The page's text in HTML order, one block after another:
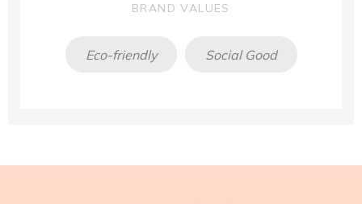
BRAND VALUES
Eco-friendly Social Good